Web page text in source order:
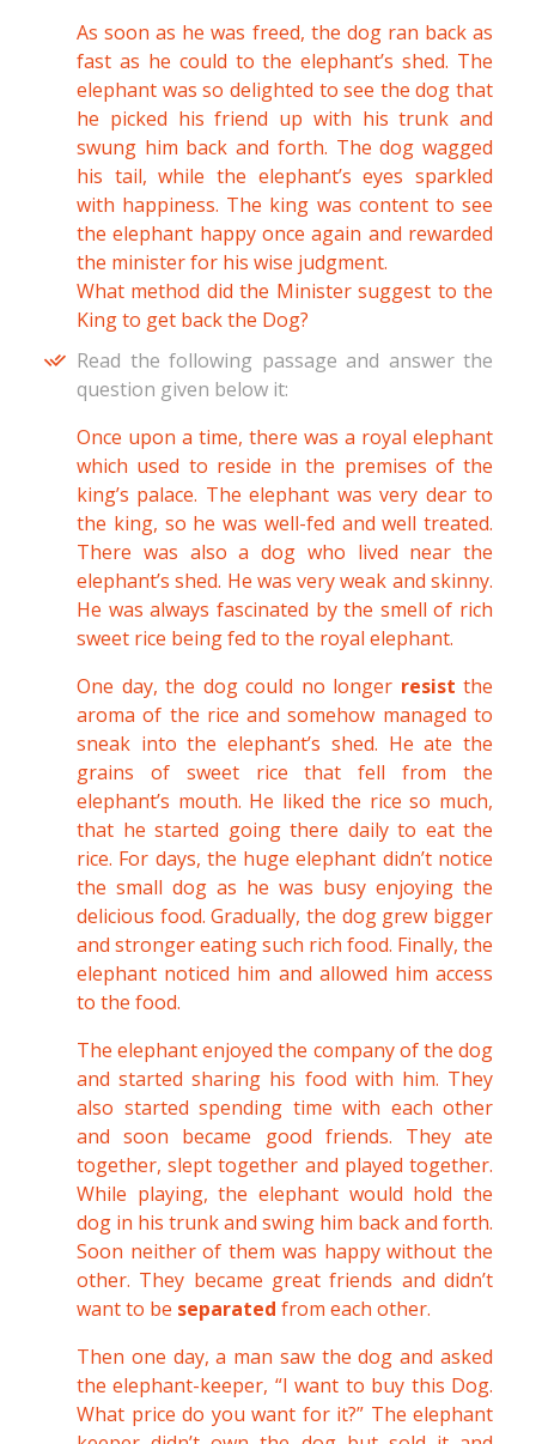
As soon as he was freed, the dog ran back as
fast as he could to the elephant’s shed. The
elephant was so delighted to see the dog that
he picked his friend up with his trunk and
swung him back and forth. The dog wagged
his tail, while the elephant’s eyes sparkled
with happiness. The king was content to see
the elephant happy once again and rewarded
the minister for his wise judgment.
What method did the Minister suggest to the
King to get back the Dog?
Read the following passage and answer the
question given below it:
Once upon a time, there was a royal elephant
which used to reside in the premises of the
king’s palace. The elephant was very dear to
the king, so he was well-fed and well treated.
There was also a dog who lived near the
elephant’s shed. He was very weak and skinny.
He was always fascinated by the smell of rich
sweet rice being fed to the royal elephant.
One day, the dog could no longer resist the
aroma of the rice and somehow managed to
sneak into the elephant’s shed. He ate the
grains of sweet rice that fell from the
elephant’s mouth. He liked the rice so much,
that he started going there daily to eat the
rice. For days, the huge elephant didn’t notice
the small dog as he was busy enjoying the
delicious food. Gradually, the dog grew bigger
and stronger eating such rich food. Finally, the
elephant noticed him and allowed him access
to the food.
The elephant enjoyed the company of the dog
and started sharing his food with him. They
also started spending time with each other
and soon became good friends. They ate
together, slept together and played together.
While playing, the elephant would hold the
dog in his trunk and swing him back and forth.
Soon neither of them was happy without the
other. They became great friends and didn’t
want to be separated from each other.
Then one day, a man saw the dog and asked
the elephant-keeper, “I want to buy this Dog.
What price do you want for it?” The elephant